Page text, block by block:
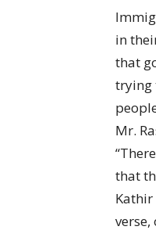
in
that
trying
Mr.
that
Kathir